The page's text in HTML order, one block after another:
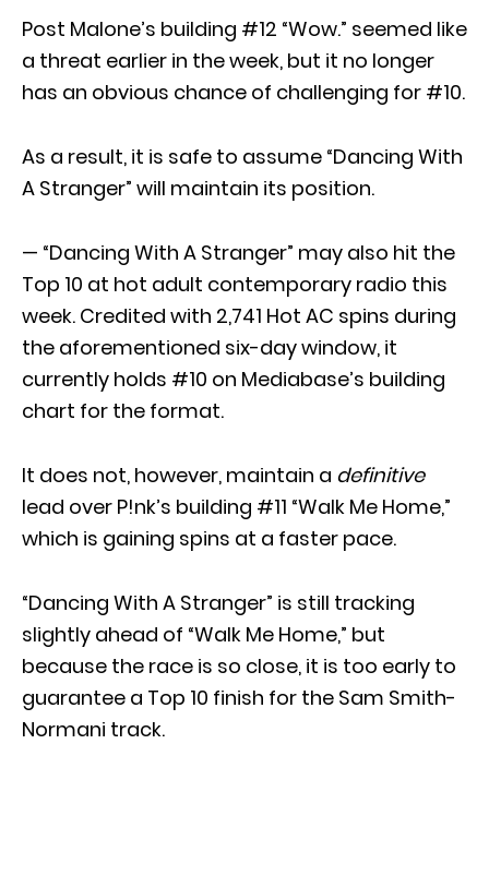
Post Malone’s building #12 “Wow.” seemed like
a threat earlier in the week, but it no longer
has an obvious chance of challenging for #10.
As a result, it is safe to assume “Dancing With
A Stranger” will maintain its position.
— “Dancing With A Stranger” may also hit the
Top 10 at hot adult contemporary radio this
week. Credited with 2,741 Hot AC spins during
the aforementioned six-day window, it
currently holds #10 on Mediabase’s building
chart for the format.
It does not, however, maintain a definitive
lead over P!nk’s building #11 “Walk Me Home,”
which is gaining spins at a faster pace.
“Dancing With A Stranger” is still tracking
slightly ahead of “Walk Me Home,” but
because the race is so close, it is too early to
guarantee a Top 10 finish for the Sam Smith-
Normani track.